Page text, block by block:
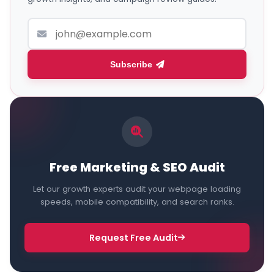
Subscribe
Free Marketing & SEO Audit
Let our growth experts audit your webpage loading
speeds, mobile compatibility, and search ranks.
Request Free Audit